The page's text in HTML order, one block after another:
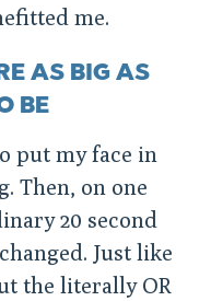
me.
AS BIG AS
BE
put my face in
Then, on one
20 second
Just like
the literally OR